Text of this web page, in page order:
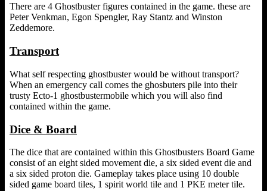
There are 4 Ghostbuster figures contained in the game. these are
Peter Venkman, Egon Spengler, Ray Stantz and Winston
Zeddemore.
Transport
What self respecting ghostbuster would be without transport?
When an emergency call comes the ghosbuters pile into their
trusty Ecto-1 ghostbustermobile which you will also find
contained within the game.
Dice & Board
The dice that are contained within this Ghostbusters Board Game
consist of an eight sided movement die, a six sided event die and
a six sided proton die. Gameplay takes place using 10 double
sided game board tiles, 1 spirit world tile and 1 PKE meter tile.